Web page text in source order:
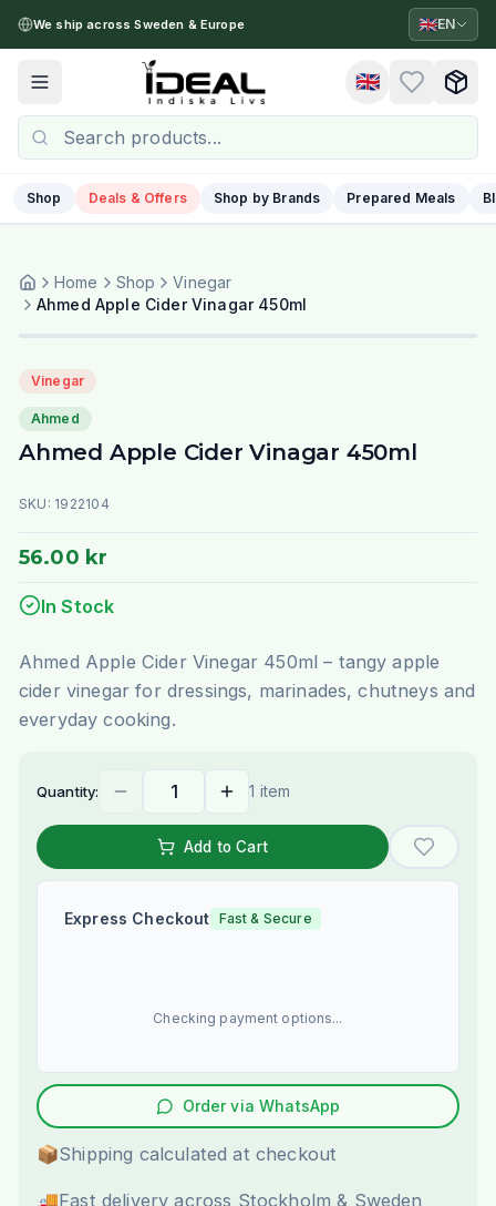
We ship across Sweden & Europe 🇬🇧EN
Toggle menu 🇬🇧
Shop Deals & Offers Shop by Brands Prepared Meals
Home Shop
Vinegar
Ahmed Apple Cider Vinagar 450ml
Vinegar
Ahmed
Ahmed Apple Cider Vinagar 450ml
SKU: 1922104
56.00 kr
In Stock
Ahmed Apple Cider Vinegar 450ml – tangy apple
cider vinegar for dressings, marinades, chutneys and
everyday cooking.
Quantity: 1 item
Add to Cart
Express Checkout Fast & Secure
Checking payment options...
Order via WhatsApp
📦Shipping calculated at checkout
🚚Fast delivery across Stockholm & Sweden